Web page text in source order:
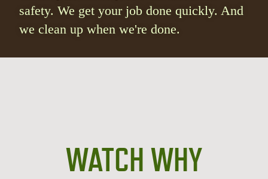
safety. We get your job done quickly. And
we clean up when we're done.
WATCH WHY